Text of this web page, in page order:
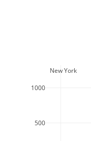
500
1000
  New York